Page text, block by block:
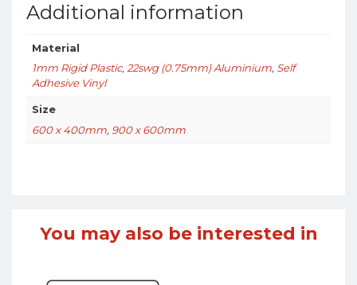
Additional information
Material
1mm Rigid Plastic,22swg (0.75mm) Aluminium, Self
Adhesive Vinyl
Size
600 x 400mm, 900 x 600mm
You may also be interested in